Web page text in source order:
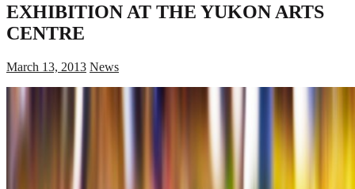
EXHIBITION AT THE YUKON ARTS
CENTRE
March 13, 2013 News